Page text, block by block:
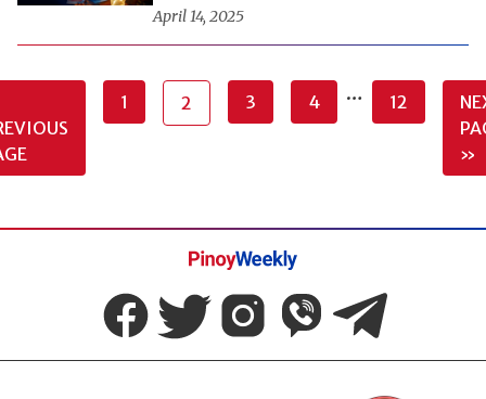
April 14, 2025
1 2 3 4 … 12
»
Pinoy
Weekly